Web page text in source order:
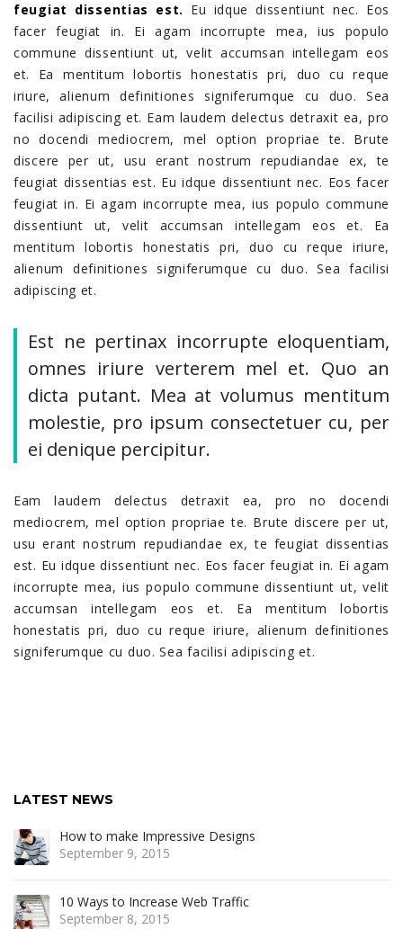
feugiat dissentias est. Eu idque dissentiunt nec. Eos
facer feugiat in. Ei agam incorrupte mea, ius populo
commune dissentiunt ut, velit accumsan intellegam eos
et. Ea mentitum lobortis honestatis pri, duo cu reque
iriure, alienum definitiones signiferumque cu duo. Sea
facilisi adipiscing et. Eam laudem delectus detraxit ea, pro
no docendi mediocrem, mel option propriae te. Brute
discere per ut, usu erant nostrum repudiandae ex, te
feugiat dissentias est. Eu idque dissentiunt nec. Eos facer
feugiat in. Ei agam incorrupte mea, ius populo commune
dissentiunt ut, velit accumsan intellegam eos et. Ea
mentitum lobortis honestatis pri, duo cu reque iriure,
alienum definitiones signiferumque cu duo. Sea facilisi
adipiscing et.
Est ne pertinax incorrupte eloquentiam,
omnes iriure verterem mel et. Quo an
dicta putant. Mea at volumus mentitum
molestie, pro ipsum consectetuer cu, per
ei denique percipitur.
Eam laudem delectus detraxit ea, pro no docendi
mediocrem, mel option propriae te. Brute discere per ut,
usu erant nostrum repudiandae ex, te feugiat dissentias
est. Eu idque dissentiunt nec. Eos facer feugiat in. Ei agam
incorrupte mea, ius populo commune dissentiunt ut, velit
accumsan intellegam eos et. Ea mentitum lobortis
honestatis pri, duo cu reque iriure, alienum definitiones
signiferumque cu duo. Sea facilisi adipiscing et.
LATEST NEWS
How to make Impressive Designs
September 9, 2015
10 Ways to Increase Web Traffic
September 8, 2015